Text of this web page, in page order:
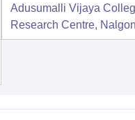
Adusumalli Vijaya
Research Centre,